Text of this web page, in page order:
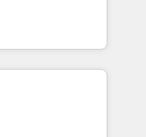
We are
reinforcing
revenue
with deep
scale faster—with
and more
& Custom